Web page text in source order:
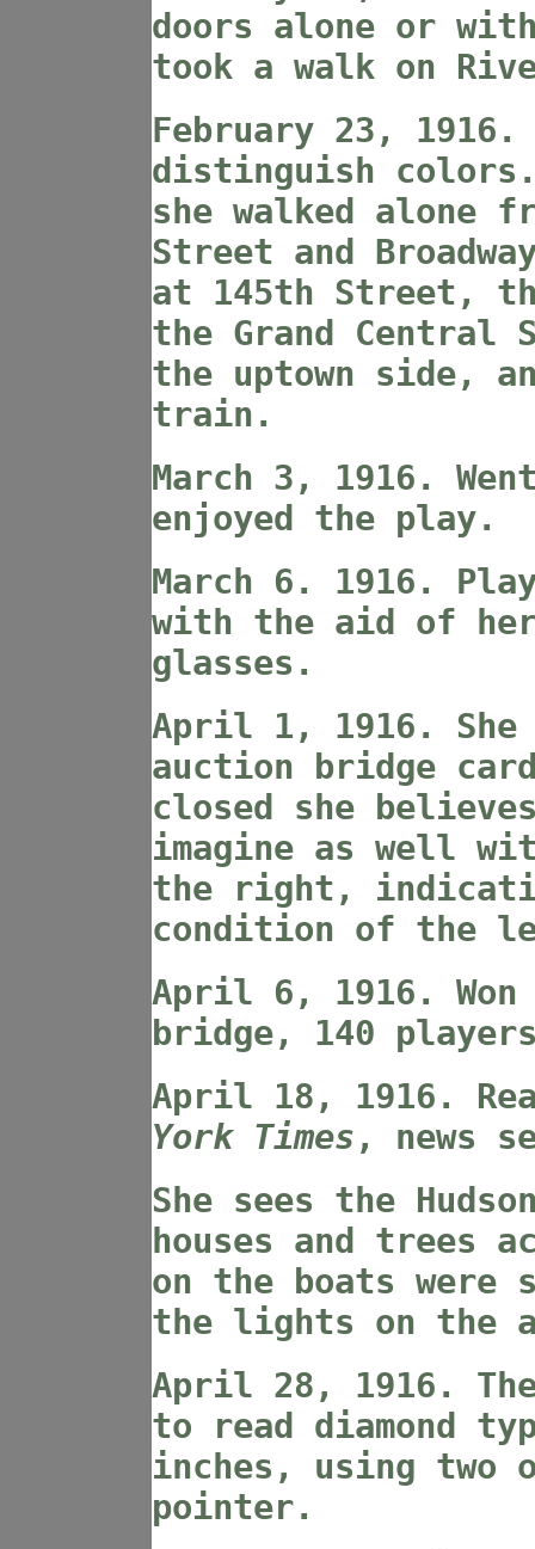
doors alone or
took a walk on
February 23,
distinguish
she walked alone
Street and
at 145th Street,
the Grand Central
the uptown side,
train.
March 3, 1916.
enjoyed the play.
March 6. 1916.
with the aid of
glasses.
April 1, 1916.
auction bridge
closed she
imagine as well
the right,
condition of the
April 6, 1916.
bridge, 140
April 18, 1916.
York Times , news
She sees the
houses and trees
on the boats
the lights on the
April 28, 1916.
to read diamond
inches, using two
pointer.